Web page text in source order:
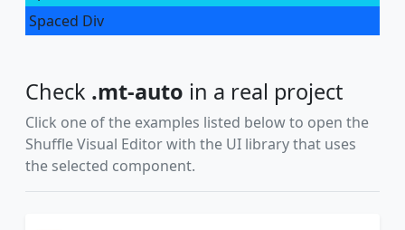
Spaced Div
Check .mt-auto in a real project
Click one of the examples listed below to open the
Shuffle Visual Editor with the UI library that uses
the selected component.